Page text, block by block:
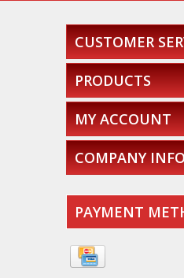
CUSTOMER
PRODUCTS
MY ACCOUNT
COMPANY
PAYMENT